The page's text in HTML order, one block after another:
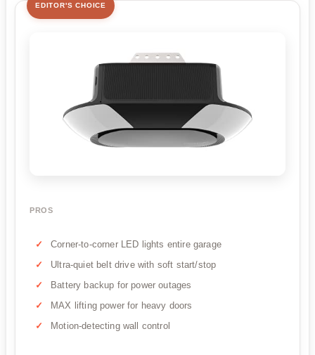
EDITOR'S CHOICE
PROS
Corner-to-corner LED lights entire garage
Ultra-quiet belt drive with soft start/stop
Battery backup for power outages
MAX lifting power for heavy doors
Motion-detecting wall control